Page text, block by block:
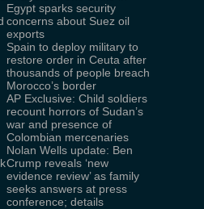
Egypt sparks security
concerns about Suez oil
exports
Spain to deploy military to
restore order in Ceuta after
thousands of people breach
Morocco’s border
AP Exclusive: Child soldiers
recount horrors of Sudan’s
war and presence of
Colombian mercenaries
Nolan Wells update: Ben
Crump reveals ‘new
evidence review’ as family
seeks answers at press
conference; details